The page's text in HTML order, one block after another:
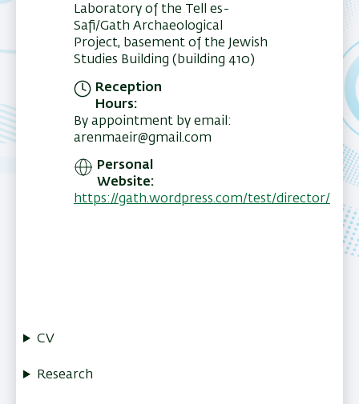
Laboratory of the Tell es-
Safi/Gath Archaeological
Project, basement of the Jewish
Studies Building (building 410)
Reception
Hours
By appointment by email:
arenmaeir@gmail.com
Personal
Website
https://gath.wordpress.com/test/director/
CV
Research